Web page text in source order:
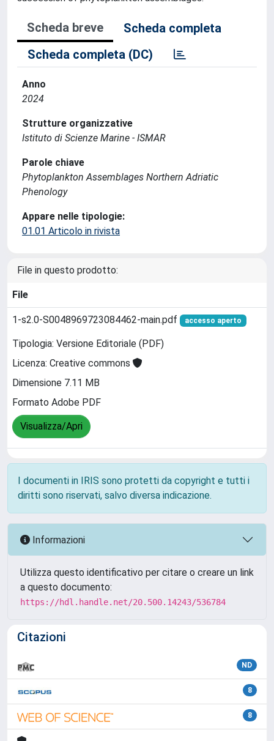
Scheda breve
Scheda completa
Scheda completa (DC)
Anno
2024
Strutture organizzative
Istituto di Scienze Marine - ISMAR
Parole chiave
Phytoplankton Assemblages Northern Adriatic
Phenology
Appare nelle tipologie:
01.01 Articolo in rivista
File in questo prodotto:
File
1-s2.0-S0048969723084462-main.pdf accesso aperto
Tipologia: Versione Editoriale (PDF)
Licenza: Creative commons
Dimensione 7.11 MB
Formato Adobe PDF
Visualizza/Apri
I documenti in IRIS sono protetti da copyright e tutti i
diritti sono riservati, salvo diversa indicazione.
Informazioni
Utilizza questo identificativo per citare o creare un link
a questo documento:
https://hdl.handle.net/20.500.14243/536784
Citazioni
ND
8
8